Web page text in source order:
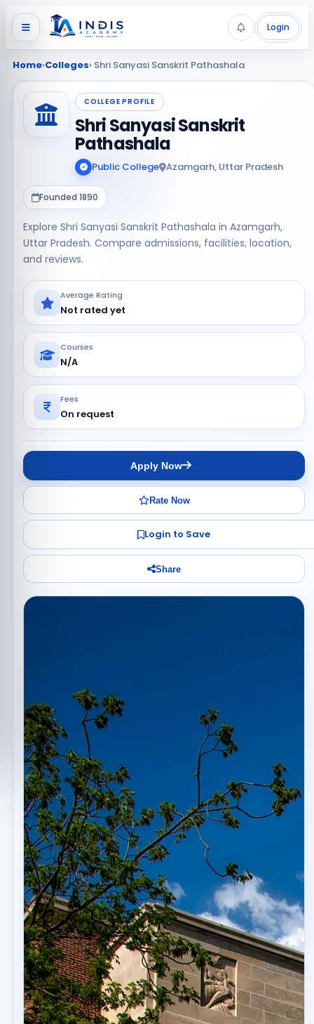
Login
Home›Colleges› Shri Sanyasi Sanskrit Pathashala
COLLEGE PROFILE
Shri Sanyasi Sanskrit
Pathashala
Public College Azamgarh, Uttar Pradesh
Founded 1890
Explore Shri Sanyasi Sanskrit Pathashala in Azamgarh,
Uttar Pradesh. Compare admissions, facilities, location,
and reviews.
Average Rating
Not rated yet
Courses
N/A
Fees
On request
Apply Now
Rate Now
Login to Save
Share